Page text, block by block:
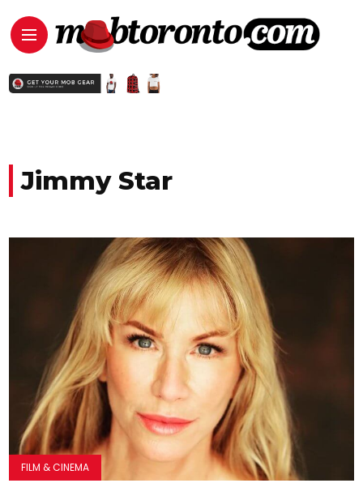
Jimmy Star
FILM & CINEMA